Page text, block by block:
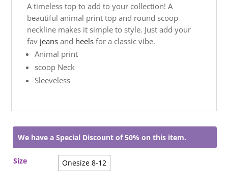
A timeless top to add to your collection! A
beautiful animal print top and round scoop
neckline makes it simple to style. Just add your
fav jeans and heels for a classic vibe.
Animal print
scoop Neck
Sleeveless
We have a Special Discount of 50% on this item.
Size Onesize 8-12